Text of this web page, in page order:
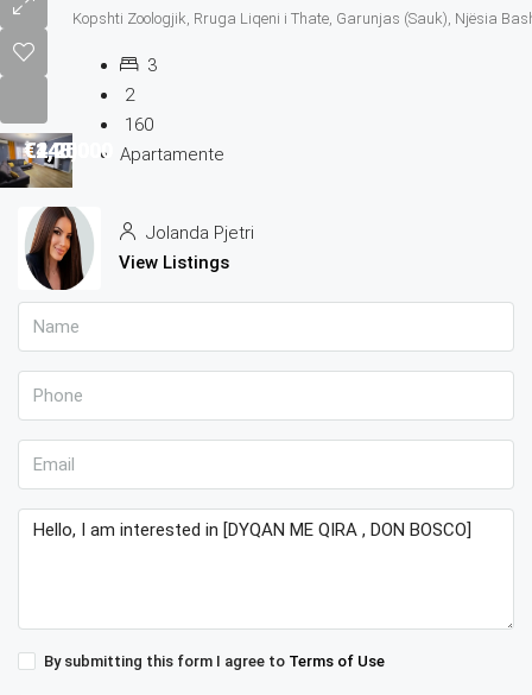
€4,250
€140,000
€1,200
€248,000
Kopshti Zoologjik, Rruga Liqeni i Thate, Garunjas (Sauk), Njësia
3
2
160
Apartamente
Jolanda Pjetri
View Listings
By submitting this form I agree to Terms of Use